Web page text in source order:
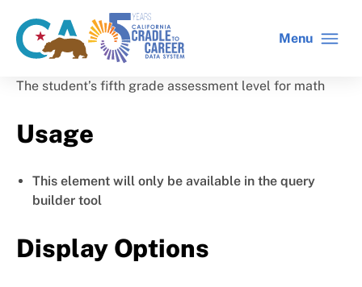
main
CA
gov
home
C2C
home
Menu
The student’s fifth grade assessment level for math
Usage
This element will only be available in the query
builder tool
Display Options